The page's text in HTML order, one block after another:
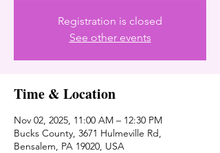
Registration is closed
See other events
Time & Location
Nov 02, 2025, 11:00 AM – 12:30 PM
Bucks County, 3671 Hulmeville Rd,
Bensalem, PA 19020, USA